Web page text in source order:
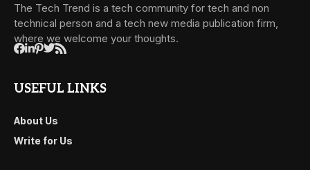
The Tech Trend is a tech community for tech and non
technical person and a tech new media publication firm,
where we welcome your thoughts.
USEFUL LINKS
About Us
Write for Us